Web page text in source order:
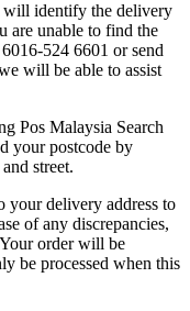
will identify the delivery
are unable to find the
524 6601 or send
will be able to assist
Pos Malaysia Search
your postcode by
street.
your delivery address to
of any discrepancies,
order will be
be processed when this